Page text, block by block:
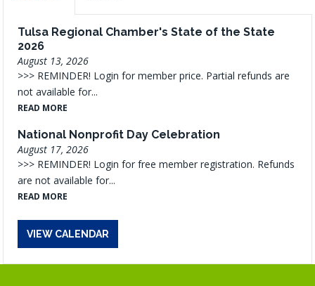
Tulsa Regional Chamber's State of the State
2026
August 13, 2026
>>> REMINDER! Login for member price. Partial refunds are
not available for...
READ MORE
National Nonprofit Day Celebration
August 17, 2026
>>> REMINDER! Login for free member registration. Refunds
are not available for...
READ MORE
VIEW CALENDAR